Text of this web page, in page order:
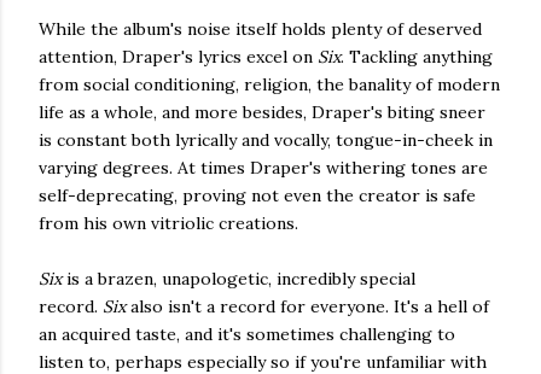
While the album's noise itself holds plenty of deserved
attention, Draper's lyrics excel on Six. Tackling anything
from social conditioning, religion, the banality of modern
life as a whole, and more besides, Draper's biting sneer
is constant both lyrically and vocally, tongue-in-cheek in
varying degrees. At times Draper's withering tones are
self-deprecating, proving not even the creator is safe
from his own vitriolic creations.
Sixis a brazen, unapologetic, incredibly special
record. Sixalso isn't a record for everyone. It's a hell of
an acquired taste, and it's sometimes challenging to
listen to, perhaps especially so if you're unfamiliar with